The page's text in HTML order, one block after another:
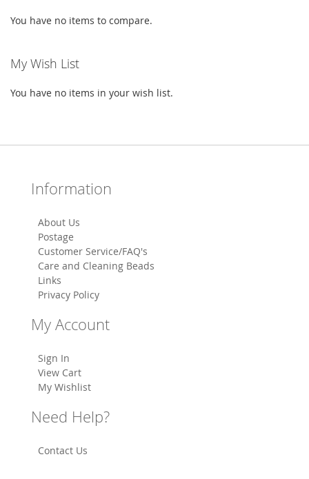
You have no items to compare.
My Wish List
You have no items in your wish list.
Information
About Us
Postage
Customer Service/FAQ's
Care and Cleaning Beads
Links
Privacy Policy
My Account
Sign In
View Cart
My Wishlist
Need Help?
Contact Us